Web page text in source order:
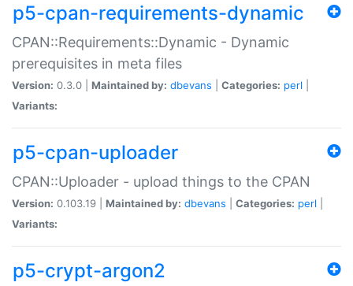
p5-cpan-requirements-dynamic
CPAN::Requirements::Dynamic - Dynamic
prerequisites in meta files
Version: 0.3.0 | Maintained by: dbevans Categories: perl
Variants:
p5-cpan-uploader
CPAN::Uploader - upload things to the CPAN
Version: 0.103.19 | Maintained by: dbevans Categories: perl
Variants:
p5-crypt-argon2